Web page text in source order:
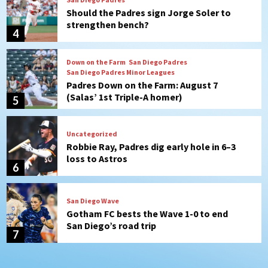
4
Should the Padres sign Jorge Soler to
strengthen bench?
5
Down on the Farm San Diego Padres
San Diego Padres Minor Leagues
Padres Down on the Farm: August 7
(Salas’ 1st Triple-A homer)
6
Uncategorized
Robbie Ray, Padres dig early hole in 6–3
loss to Astros
7
San Diego Wave
Gotham FC bests the Wave 1-0 to end
San Diego’s road trip